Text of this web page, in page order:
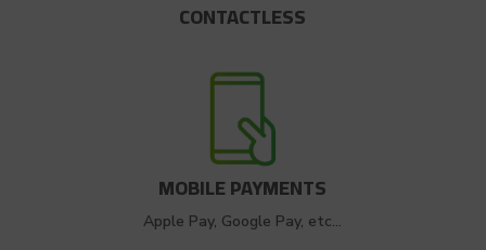
CONTACTLESS
MOBILE PAYMENTS
Apple Pay, Google Pay, etc…